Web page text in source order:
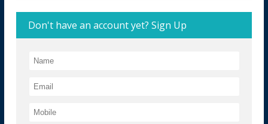
Don't have an account yet? Sign Up